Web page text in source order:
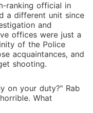
ranking official in
a different unit since
and
offices were just a
of the Police
acquaintances, and
shooting.
on your duty?" Rab
What